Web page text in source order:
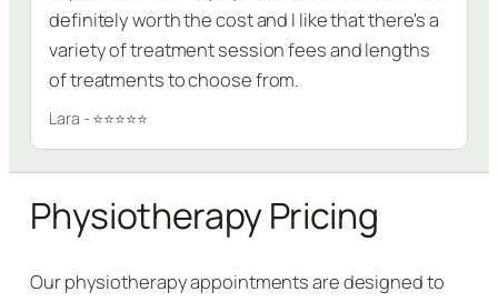
definitely worth the cost and I like that there's a
variety of treatment session fees and lengths
of treatments to choose from.
Lara - ⭐⭐⭐⭐⭐
Physiotherapy Pricing
Our physiotherapy appointments are designed to